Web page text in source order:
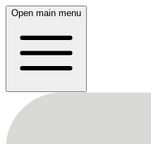
Open main menu